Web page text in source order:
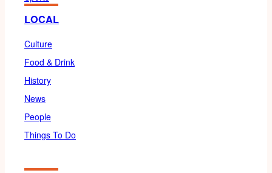
LOCAL
Culture
Food & Drink
History
News
People
Things To Do